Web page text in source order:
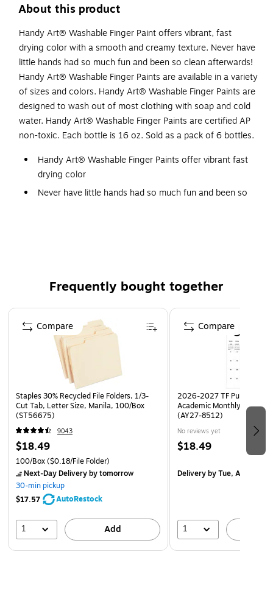
About this product
Handy Art® Washable Finger Paint offers vibrant, fast
drying color with a smooth and creamy texture. Never have
little hands had so much fun and been so clean afterwards!
Handy Art® Washable Finger Paints are available in a variety
of sizes and colors. Handy Art® Washable Finger Paints are
designed to wash out of most clothing with soap and cold
water. Handy Art® Washable Finger Paints are certified AP
non-toxic. Each bottle is 16 oz. Sold as a pack of 6 bottles.
Handy Art® Washable Finger Paints offer vibrant fast
drying color
Never have little hands had so much fun and been so
Certified AP Non-Toxic, made in the USA
Frequently bought together
Page 1 of 4
Staples 30% Recycled File Folders, 1/3-
Cut Tab, Letter Size, Manila, 100/Box
(ST56675)
9043
$18.49
100/Box($0.18/File Folder)
Next-Day Deliveryby tomorrow
30-min pickup
$17.57
AutoRestock
1 Add
Compare
2026-2027 TF Publishing
Academic Monthly Desk
(AY27-8512)
No reviews yet
$18.49
Deliveryby Tue, Aug 18
1
Compare